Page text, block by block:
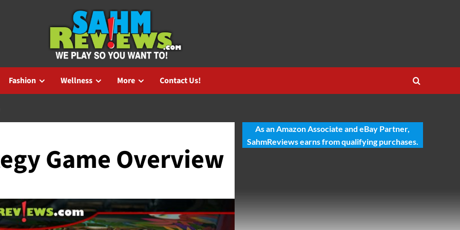
Fashion Wellness More Contact Us!
Game Overview
As an Amazon Associate and eBay Partner,
SahmReviews earns from qualifying purchases.